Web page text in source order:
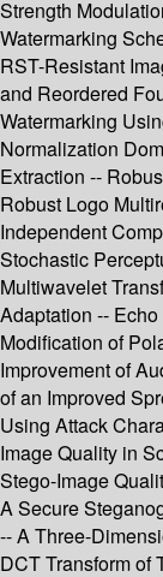
Strength
Watermarking
RST-Resistant
and Reordered
Watermarking
Normalization
Extraction --
Robust Logo
Independent
Stochastic
Multiwavelet
Adaptation --
Modification of
Improvement of
of an Improved
Using Attack
Image Quality in
Stego-Image
A Secure
-- A Three-
DCT Transform of